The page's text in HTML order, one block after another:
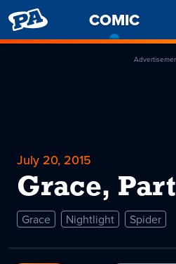
PENNY
ARCADE
COMIC
July 20, 2015
Grace,
Grace Nightlight Spider